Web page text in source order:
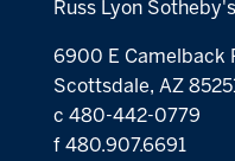
Russ Lyon
6900 E Camelback
Scottsdale, AZ
c 480-442-0779
f 480.907.6691